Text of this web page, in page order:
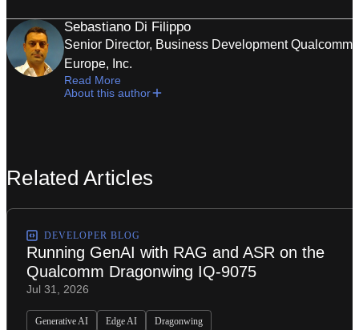
Sebastiano Di Filippo
Senior Director, Business Development Qualcomm
Europe, Inc.
Read More
About this author
Related Articles
DEVELOPER BLOG
Running GenAI with RAG and ASR on the
Qualcomm Dragonwing IQ-9075
Jul 31, 2026
Generative AI Edge AI Dragonwing